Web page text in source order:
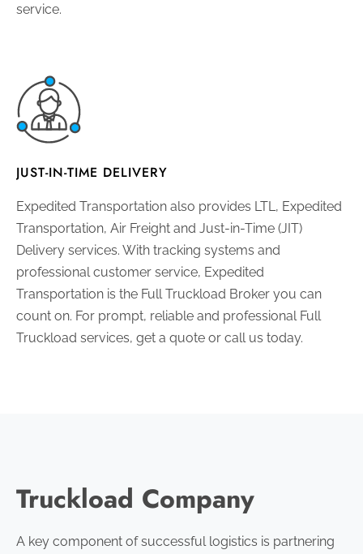
service.
JUST-IN-TIME DELIVERY
Expedited Transportation also provides LTL, Expedited
Transportation, Air Freight and Just-in-Time (JIT)
Delivery services. With tracking systems and
professional customer service, Expedited
Transportation is the Full Truckload Broker you can
count on. For prompt, reliable and professional Full
Truckload services, get a quote or call us today.
Truckload Company
A key component of successful logistics is partnering